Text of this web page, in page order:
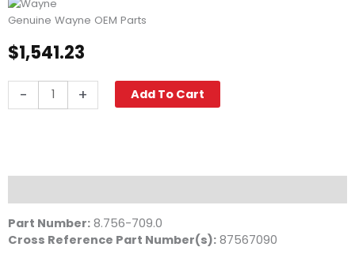
Genuine Wayne OEM Parts
$1,541.23
- + Add To Cart
Part Number: 8.756-709.0
Cross Reference Part Number(s): 87567090